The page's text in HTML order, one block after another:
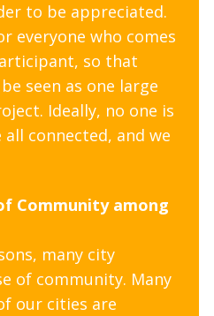
to be appreciated.
everyone who comes
so that
seen as one large
Ideally, no one is
connected, and we
Community among
many city
of community. Many
our cities are